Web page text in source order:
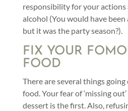
responsibility for your actions
alcohol (You would have
but it was the party season?).
FIX YOUR
FOOD
There are several things
food. Your fear of ‘missing
dessert is the first. Also,